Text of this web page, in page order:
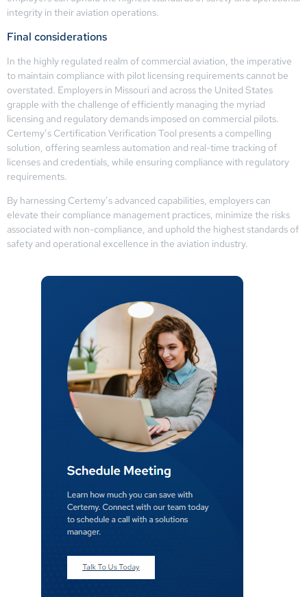
integrity in their aviation operations.
Final considerations
In the highly regulated realm of commercial aviation, the imperative
to maintain compliance with pilot licensing requirements cannot be
overstated. Employers in Missouri and across the United States
grapple with the challenge of efficiently managing the myriad
licensing and regulatory demands imposed on commercial pilots.
Certemy’s Certification Verification Tool presents a compelling
solution, offering seamless automation and real-time tracking of
licenses and credentials, while ensuring compliance with regulatory
requirements.
By harnessing Certemy’s advanced capabilities, employers can
elevate their compliance management practices, minimize the risks
associated with non-compliance, and uphold the highest standards of
safety and operational excellence in the aviation industry.